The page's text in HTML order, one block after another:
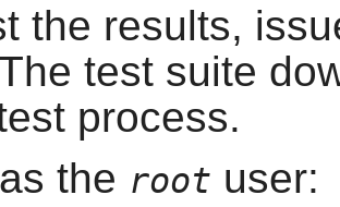
the results,
test suite
process.
the root user: